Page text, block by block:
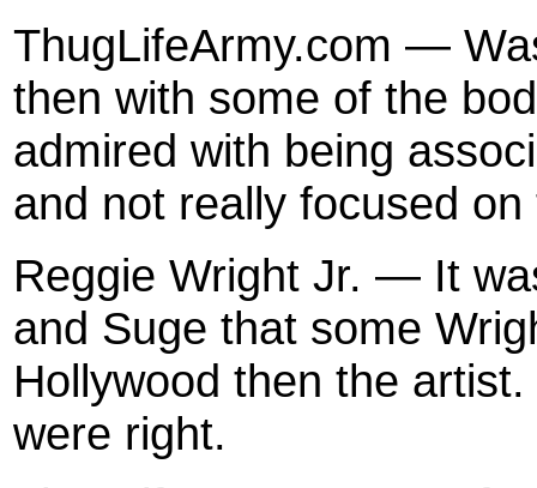
ThugLifeArmy.com —
then with some of the
admired with being
and not really focused
Reggie Wright Jr. — It
and Suge that some
Hollywood then the
were right.